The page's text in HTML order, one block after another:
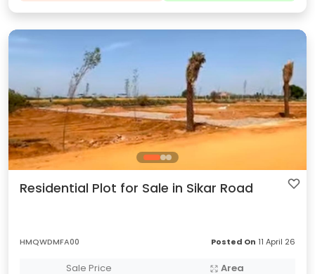
Residential Plot for Sale in Sikar Road
HMQWDMFA00 Posted On 11 April 26
Sale Price Area